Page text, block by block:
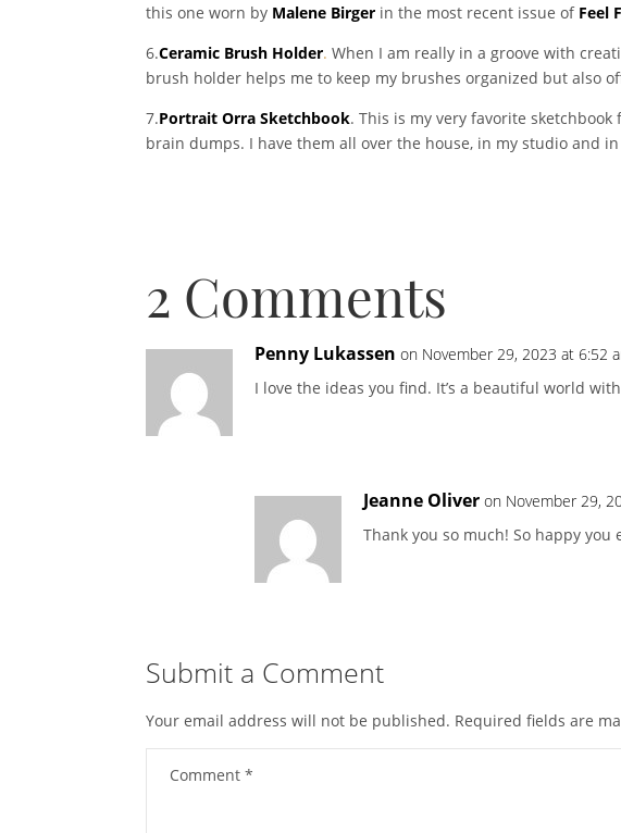
this one worn by Malene Birger in the most recent issue of Feel
6.Ceramic Brush Holder. When I am really in a groove with
brush holder helps me to keep my brushes organized but also
7.Portrait Orra Sketchbook. This is my very favorite
brain dumps. I have them all over the house, in my studio and
2 Comments
Penny Lukassen on November 29, 2023 at 6:52
I love the ideas you find. It’s a beautiful world
Jeanne Oliver on November 29,
Thank you so much! So happy you
Submit a Comment
Your email address will not be published. Required fields are